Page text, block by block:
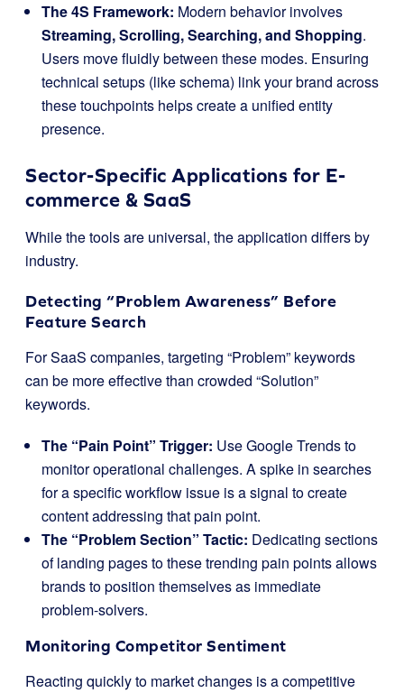
The 4S Framework: Modern behavior involves
Streaming, Scrolling, Searching, and Shopping.
Users move fluidly between these modes. Ensuring
technical setups (like schema) link your brand across
these touchpoints helps create a unified entity
presence.
Sector-Specific Applications for E-
commerce & SaaS
While the tools are universal, the application differs by
industry.
Detecting “Problem Awareness” Before
Feature Search
For SaaS companies, targeting “Problem” keywords
can be more effective than crowded “Solution”
keywords.
The “Pain Point” Trigger: Use Google Trends to
monitor operational challenges. A spike in searches
for a specific workflow issue is a signal to create
content addressing that pain point.
The “Problem Section” Tactic: Dedicating sections
of landing pages to these trending pain points allows
brands to position themselves as immediate
problem-solvers.
Monitoring Competitor Sentiment
Reacting quickly to market changes is a competitive